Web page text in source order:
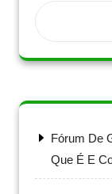
Fórum De
Que É E